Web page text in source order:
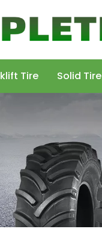
Tire Solid Tire